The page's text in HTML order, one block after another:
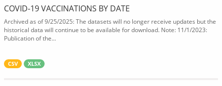
COVID-19 VACCINATIONS BY DATE
Archived as of 9/25/2025: The datasets will no longer receive updates but the
historical data will continue to be available for download. Note: 11/1/2023:
Publication of the...
CSV XLSX